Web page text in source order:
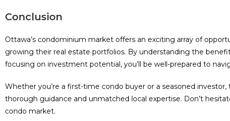
Conclusion
Ottawa’s condominium market offers an exciting array of
growing their real estate portfolios. By understanding the
focusing on investment potential, you’ll be well-prepared to
Whether you’re a first-time condo buyer or a seasoned investor,
thorough guidance and unmatched local expertise. Don’t
condo market.